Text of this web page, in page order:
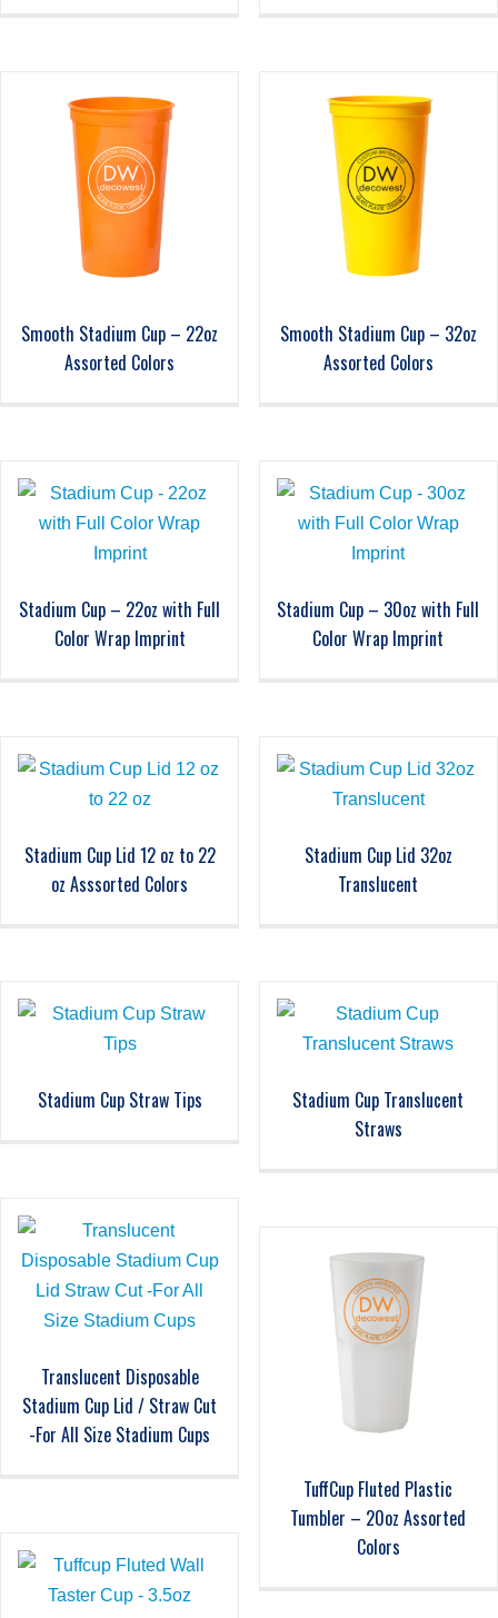
Smooth Stadium Cup – 22oz
Assorted Colors
Smooth Stadium Cup – 32oz
Assorted Colors
Stadium Cup – 22oz with Full
Color Wrap Imprint
Stadium Cup – 30oz with Full
Color Wrap Imprint
Stadium Cup Lid 12 oz to 22
oz Asssorted Colors
Stadium Cup Lid 32oz
Translucent
Stadium Cup Straw Tips
Stadium Cup Translucent
Straws
Translucent Disposable
Stadium Cup Lid / Straw Cut
-For All Size Stadium Cups
TuffCup Fluted Plastic
Tumbler – 20oz Assorted
Colors